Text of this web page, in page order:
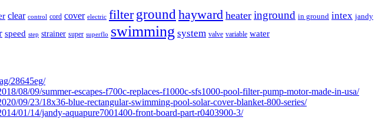
clear control cord cover electric filter ground hayward heater inground in ground intex jandy
speed step strainer super superflo swimming system valve variable water
28645eg/
08/09/summer-escapes-f700c-replaces-f1000c-sfs1000-pool-filter-pump-motor-made-in-usa/
09/23/18x36-blue-rectangular-swimming-pool-solar-cover-blanket-800-series/
01/14/jandy-aquapure7001400-front-board-part-r0403900-3/